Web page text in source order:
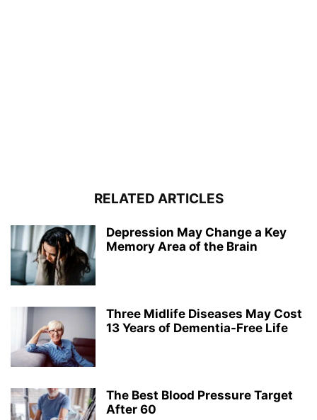
RELATED ARTICLES
Depression May Change a Key
Memory Area of the Brain
Three Midlife Diseases May Cost
13 Years of Dementia-Free Life
The Best Blood Pressure Target
After 60